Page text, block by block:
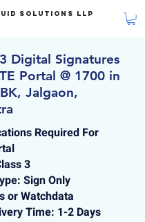
Solutions LLP
Digital Signatures
Portal @ 1700 in
Jalgaon,
Required For
3
Sign Only
or Watchdata
Time: 1-2 Days